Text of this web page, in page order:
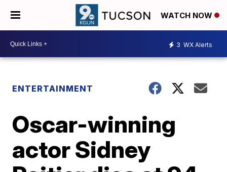
WATCH NOW
3 WX Alerts
ENTERTAINMENT
Oscar-winning
actor Sidney